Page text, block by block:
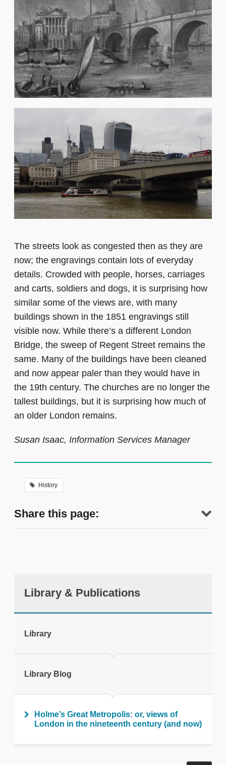
The streets look as congested then as they are
now; the engravings contain lots of everyday
details. Crowded with people, horses, carriages
and carts, soldiers and dogs, it is surprising how
similar some of the views are, with many
buildings shown in the 1851 engravings still
visible now. While there’s a different London
Bridge, the sweep of Regent Street remains the
same. Many of the buildings have been cleaned
and now appear paler than they would have in
the 19th century. The churches are no longer the
tallest buildings, but it is surprising how much of
an older London remains.
Susan Isaac, Information Services Manager
History
Share this page:
Library & Publications
Library
Library Blog
Holme’s Great Metropolis: or, views of
London in the nineteenth century (and now)